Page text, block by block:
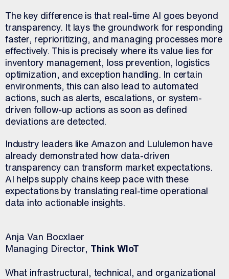
The key difference is that real-time AI goes beyond
transparency. It lays the groundwork for responding
faster, reprioritizing, and managing processes more
effectively. This is precisely where its value lies for
inventory management, loss prevention, logistics
optimization, and exception handling. In certain
environments, this can also lead to automated
actions, such as alerts, escalations, or system-
driven follow-up actions as soon as defined
deviations are detected.
Industry leaders like Amazon and Lululemon have
already demonstrated how data-driven
transparency can transform market expectations.
AI helps supply chains keep pace with these
expectations by translating real-time operational
data into actionable insights.
Anja Van Bocxlaer
Managing Director, Think WIoT
What infrastructural, technical, and organizational